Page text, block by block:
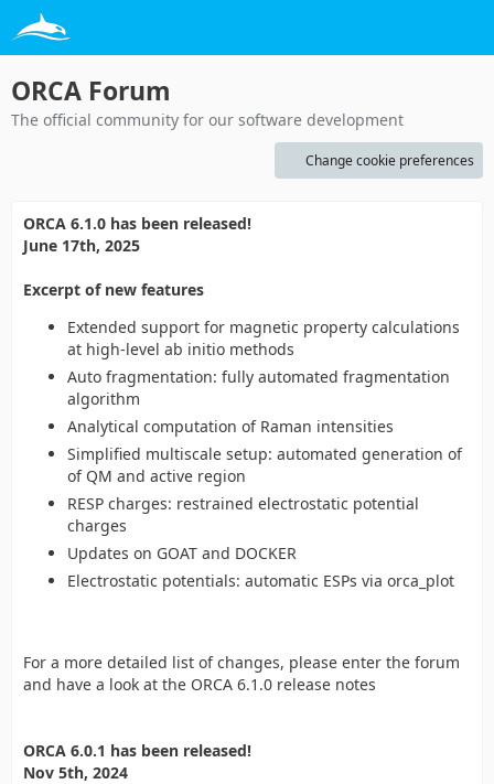
ORCA Forum
The official community for our software development
Change cookie preferences
ORCA 6.1.0 has been released!
June 17th, 2025
Excerpt of new features
Extended support for magnetic property calculations
at high-level ab initio methods
Auto fragmentation: fully automated fragmentation
algorithm
Analytical computation of Raman intensities
Simplified multiscale setup: automated generation of
of QM and active region
RESP charges: restrained electrostatic potential
charges
Updates on GOAT and DOCKER
Electrostatic potentials: automatic ESPs via orca_plot
For a more detailed list of changes, please enter the forum
and have a look at the ORCA 6.1.0 release notes
ORCA 6.0.1 has been released!
Nov 5th, 2024